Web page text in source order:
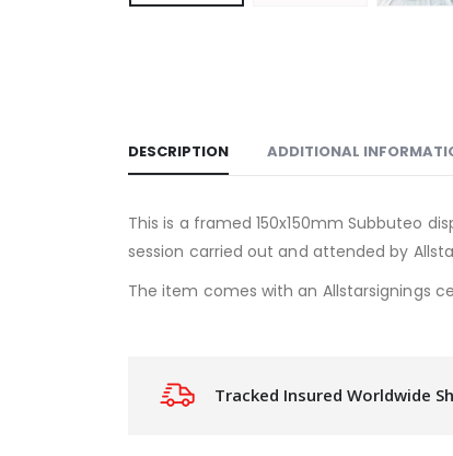
DESCRIPTION ADDITIONAL
This is a framed 150x150mm Subbuteo
session carried out and attended by
The item comes with an Allstarsignings
Tracked Insured Worldwide